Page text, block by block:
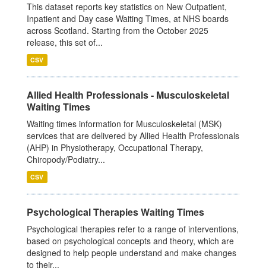
This dataset reports key statistics on New Outpatient,
Inpatient and Day case Waiting Times, at NHS boards
across Scotland. Starting from the October 2025
release, this set of...
CSV
Allied Health Professionals - Musculoskeletal
Waiting Times
Waiting times information for Musculoskeletal (MSK)
services that are delivered by Allied Health Professionals
(AHP) in Physiotherapy, Occupational Therapy,
Chiropody/Podiatry...
CSV
Psychological Therapies Waiting Times
Psychological therapies refer to a range of interventions,
based on psychological concepts and theory, which are
designed to help people understand and make changes
to their...